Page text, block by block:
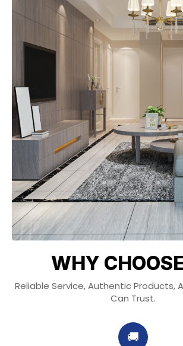
WHY
Reliable Service, Authentic Products,
Can Trust.
🚚